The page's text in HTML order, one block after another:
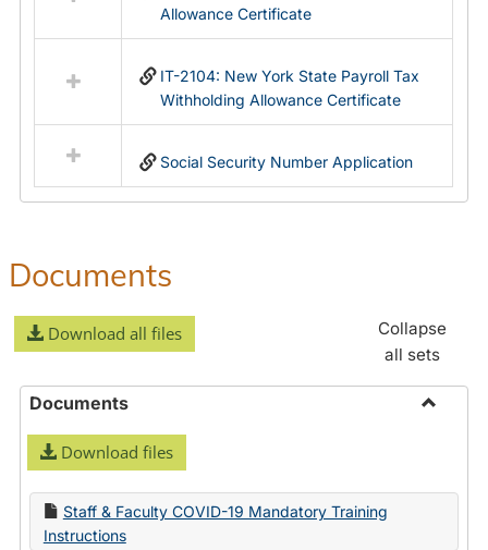
Allowance Certificate
IT-2104: New York State Payroll Tax
Withholding Allowance Certificate
Social Security Number Application
Documents
Download all files
Collapse
all sets
Documents
Download files
Staff & Faculty COVID-19 Mandatory Training
Instructions